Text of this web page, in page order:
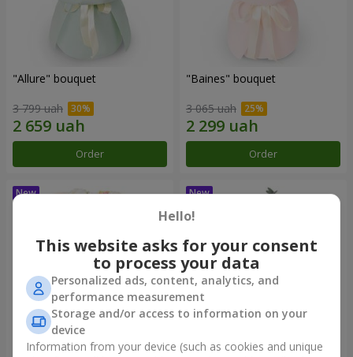
"Allure" bouquet
3 799 uah
Order
"Baines" bouquet
3 065 uah
Order
"Mirey" bouquet "Sappho" bouquet
Hello!
This website asks for your consent
to process your data
Personalized ads, content, analytics, and
performance measurement
Storage and/or access to information on your
device
Information from your device (such as cookies and unique